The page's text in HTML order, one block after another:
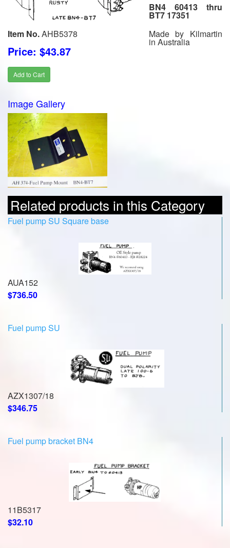
Item No.AHB5378
Price: $43.87
Add to Cart
BN4 60413 thru
BT7 17351
Made by Kilmartin
in Australia
Image Gallery
Related products in this Category
Fuel pump SU Square base
AUA152
$736.50
Fuel pump SU
AZX1307/18
$346.75
Fuel pump bracket BN4
11B5317
$32.10